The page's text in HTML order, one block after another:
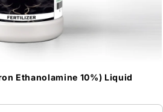
Ethanolamine 10%) Liquid